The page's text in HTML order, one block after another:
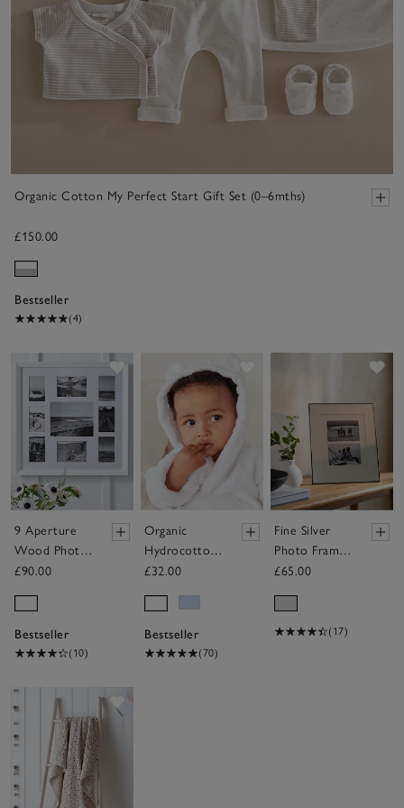
Organic Cotton My Perfect Start Gift Set (0–6mths)
£150.00
Bestseller
(4)
Save item
9 Aperture
Wood Photo
Frame
£90.00
Bestseller
(10)
Organic
Hydrocotton
Baby Robe
£32.00
Bestseller
(70)
Fine Silver
Photo Frame
– 8x10”
£65.00
(17)